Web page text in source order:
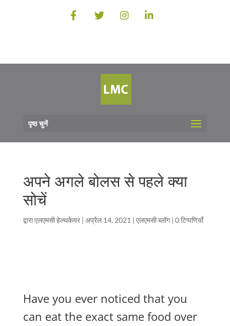
पृष्ठ चुनें
अपने अगले बोलस से पहले क्या
सोचें
द्वाराएलएमसी हेल्थकेयर| अप्रैल 14, 2021 | एलएमसी ब्लॉग| 0 टिप्पणियाँ
Have you ever noticed that you
can eat the exact same food over